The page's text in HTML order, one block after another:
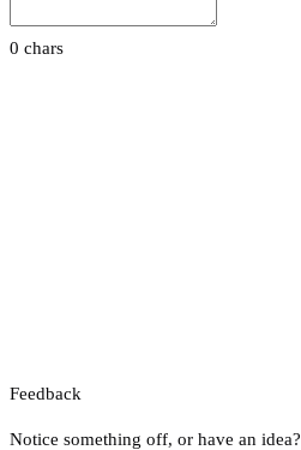
0 chars
Feedback
Notice something off, or have an idea?